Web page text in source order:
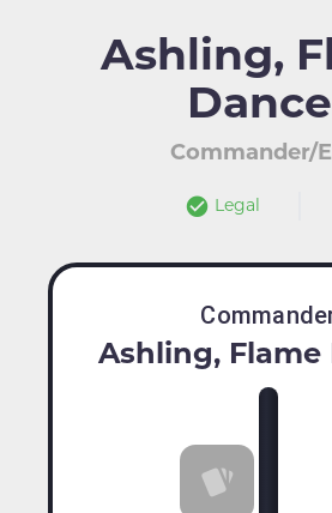
Ashling,
Commander/
Legal
Ashling, Flame